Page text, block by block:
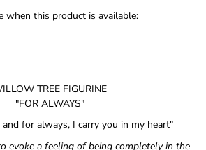
when this product is available:
TREE FIGURINE
"FOR ALWAYS"
for always, I carry you in my heart"
evoke a feeling of being completely in the